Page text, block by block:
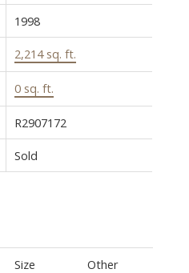
1998
2,214 sq. ft.
0 sq. ft.
R2907172
Sold
Size Other